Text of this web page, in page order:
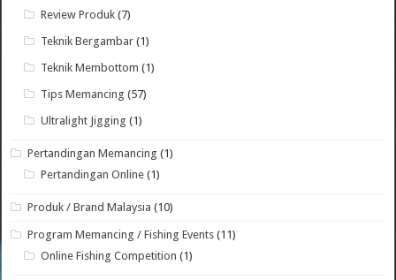
Review Produk (7)
Teknik Bergambar (1)
Teknik Membottom (1)
Tips Memancing (57)
Ultralight Jigging (1)
Pertandingan Memancing (1)
Pertandingan Online (1)
Produk / Brand Malaysia (10)
Program Memancing / Fishing Events (11)
Online Fishing Competition (1)